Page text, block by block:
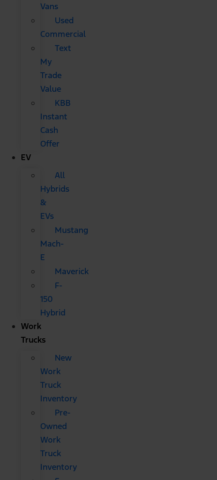
Vans
Used
Commercial
Text
My
Trade
Value
KBB
Instant
Cash
Offer
EV
All
Hybrids
&
EVs
Mustang
Mach-
E
Maverick
F-
150
Hybrid
Work
Trucks
New
Work
Truck
Inventory
Pre-
Owned
Work
Truck
Inventory